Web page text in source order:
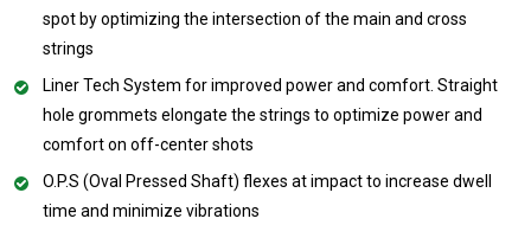
spot by optimizing the intersection of the main and cross
strings
Liner Tech System for improved power and comfort. Straight
hole grommets elongate the strings to optimize power and
comfort on off-center shots
O.P.S (Oval Pressed Shaft) flexes at impact to increase dwell
time and minimize vibrations